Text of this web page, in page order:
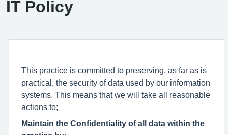
IT Policy
This practice is committed to preserving, as far as is
practical, the security of data used by our information
systems. This means that we will take all reasonable
actions to;
Maintain the Confidentiality of all data within the